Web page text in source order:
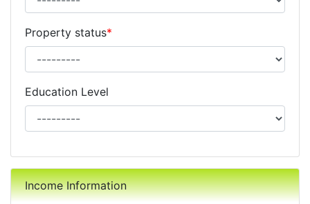
Property status*
Education Level
Income Information